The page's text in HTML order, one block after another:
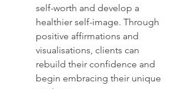
self-worth and develop a
healthier self-image. Through
positive affirmations and
visualisations, clients can
rebuild their confidence and
begin embracing their unique